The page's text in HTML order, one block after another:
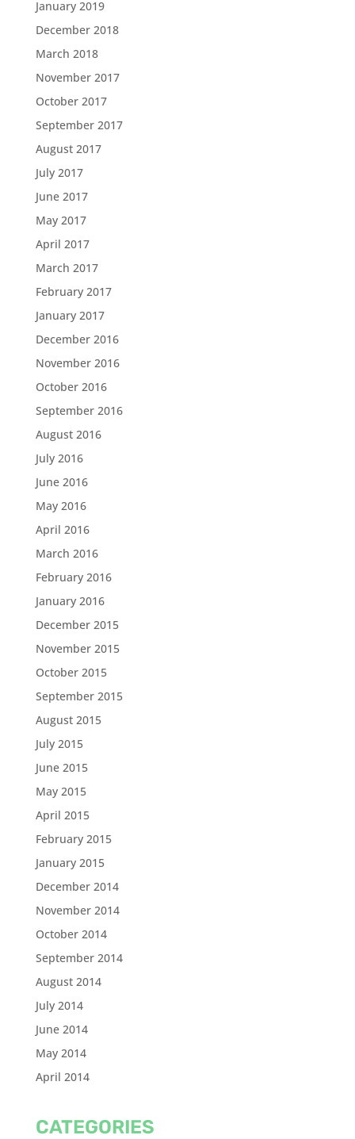
January 2019
December 2018
March 2018
November 2017
October 2017
September 2017
August 2017
July 2017
June 2017
May 2017
April 2017
March 2017
February 2017
January 2017
December 2016
November 2016
October 2016
September 2016
August 2016
July 2016
June 2016
May 2016
April 2016
March 2016
February 2016
January 2016
December 2015
November 2015
October 2015
September 2015
August 2015
July 2015
June 2015
May 2015
April 2015
February 2015
January 2015
December 2014
November 2014
October 2014
September 2014
August 2014
July 2014
June 2014
May 2014
April 2014
CATEGORIES